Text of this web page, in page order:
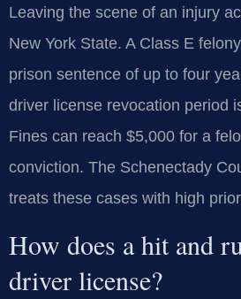
Leaving the scene of an injury
New York State. A Class E
prison sentence of up to four
driver license revocation period
Fines can reach $5,000 for a
conviction. The Schenectady
treats these cases with high
How does a hit and
driver license?